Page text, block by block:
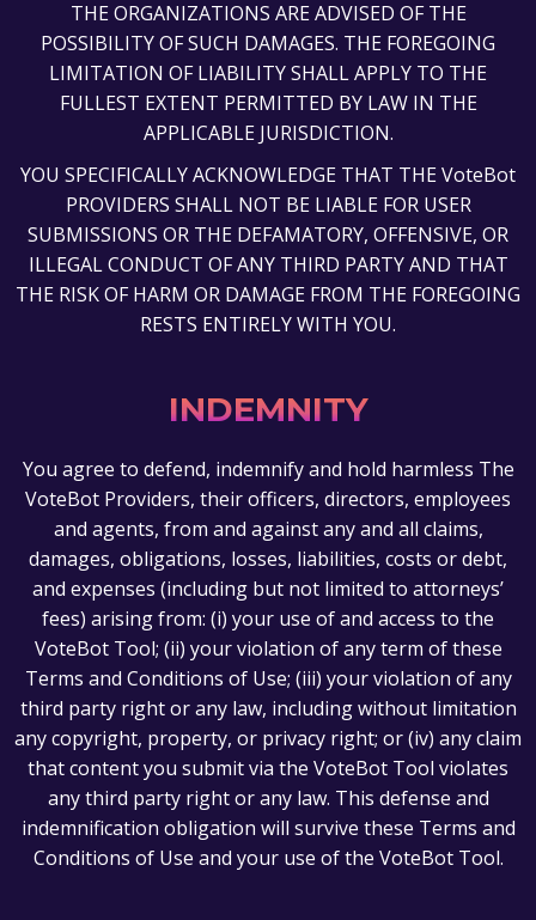
THE ORGANIZATIONS ARE ADVISED OF THE
POSSIBILITY OF SUCH DAMAGES. THE FOREGOING
LIMITATION OF LIABILITY SHALL APPLY TO THE
FULLEST EXTENT PERMITTED BY LAW IN THE
APPLICABLE JURISDICTION.
YOU SPECIFICALLY ACKNOWLEDGE THAT THE VoteBot
PROVIDERS SHALL NOT BE LIABLE FOR USER
SUBMISSIONS OR THE DEFAMATORY, OFFENSIVE, OR
ILLEGAL CONDUCT OF ANY THIRD PARTY AND THAT
THE RISK OF HARM OR DAMAGE FROM THE FOREGOING
RESTS ENTIRELY WITH YOU.
INDEMNITY
You agree to defend, indemnify and hold harmless The
VoteBot Providers, their officers, directors, employees
and agents, from and against any and all claims,
damages, obligations, losses, liabilities, costs or debt,
and expenses (including but not limited to attorneys’
fees) arising from: (i) your use of and access to the
VoteBot Tool; (ii) your violation of any term of these
Terms and Conditions of Use; (iii) your violation of any
third party right or any law, including without limitation
any copyright, property, or privacy right; or (iv) any claim
that content you submit via the VoteBot Tool violates
any third party right or any law. This defense and
indemnification obligation will survive these Terms and
Conditions of Use and your use of the VoteBot Tool.